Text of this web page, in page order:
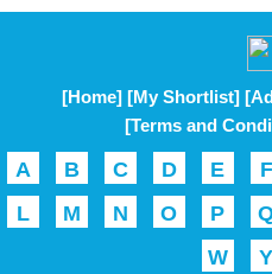
[Home] [My Shortlist]
[Terms and
A B C D E F
L
M N O P
W
Y